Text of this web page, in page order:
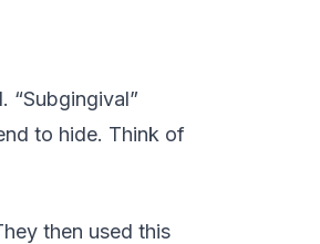
“Subgingival”
to hide. Think of
then used this